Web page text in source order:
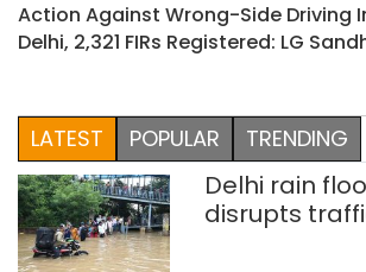
Action Against Wrong-Side Driving
Delhi, 2,321 FIRs Registered: LG
LATEST POPULAR TRENDING
Delhi rain
disrupts